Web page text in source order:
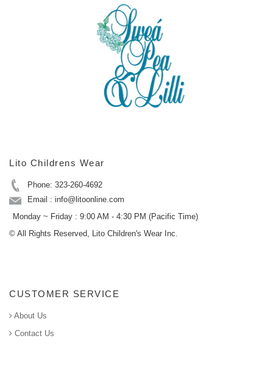
Lito Childrens Wear
Phone: 323-260-4692
Email : info@litoonline.com
Monday ~ Friday : 9:00 AM - 4:30 PM (Pacific Time)
© All Rights Reserved, Lito Children's Wear Inc.
CUSTOMER SERVICE
About Us
Contact Us